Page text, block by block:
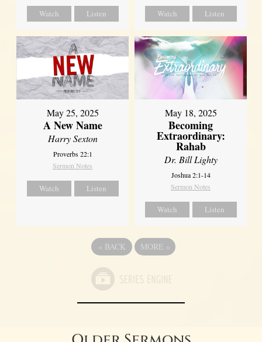
Watch Listen Watch Listen
May 25, 2025
A New Name
Harry Sexton
Proverbs 22:1
Sermon Notes
Watch Listen
May 18, 2025
Becoming
Extraordinary:
Rahab
Dr. Bill Lighty
Joshua 2:1-14
Sermon Notes
Watch Listen
« BACK MORE »